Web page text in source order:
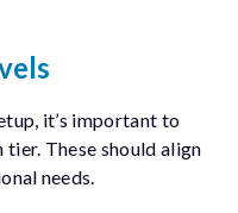
it’s important to
These should align
needs.